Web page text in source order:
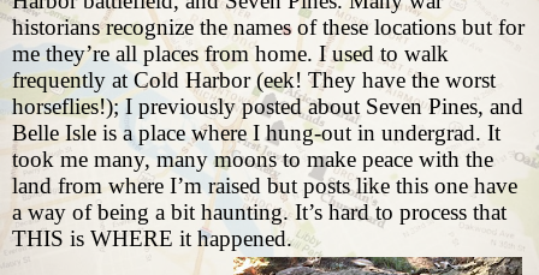
historians recognize the names of these locations but for
me they’re all places from home. I used to walk
frequently at Cold Harbor (eek! They have the worst
horseflies!); I previouslyposted about Seven Pines, and
Belle Isle is a place where I hung-out in undergrad. It
took me many, many moons to make peace with the
land from where I’m raised but posts like this one have
a way of being a bit haunting. It’s hard to process that
THIS is WHERE it happened.